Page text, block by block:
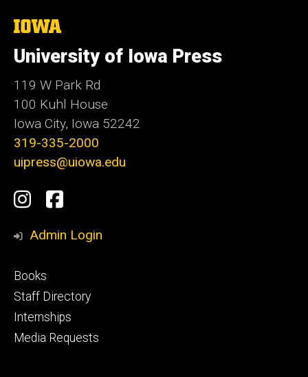
The
of
Iowa
University of Iowa Press
119 W Park Rd
100 Kuhl House
Iowa City, Iowa 52242
319-335-2000
uipress@uiowa.edu
Social
Media
Instagram
Facebook
Admin Login
Footer
primary
Books
Staff Directory
Internships
Media Requests